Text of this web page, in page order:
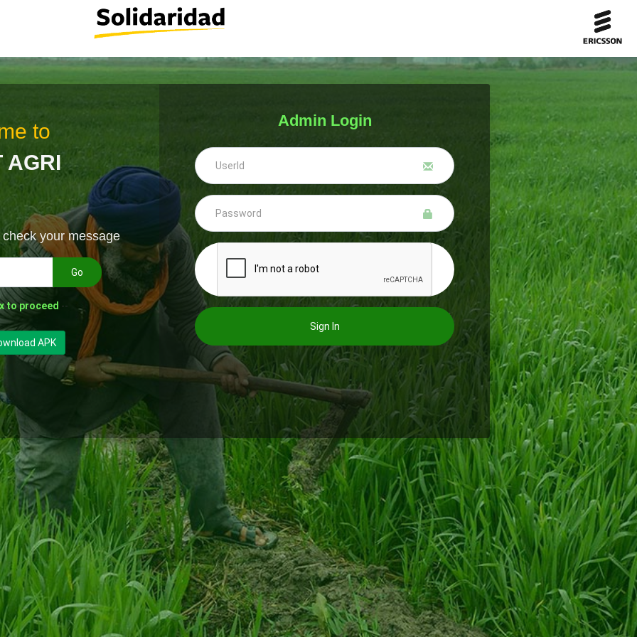
to
AGRI
your message
Go
to proceed --
APK
Admin Login
Sign In